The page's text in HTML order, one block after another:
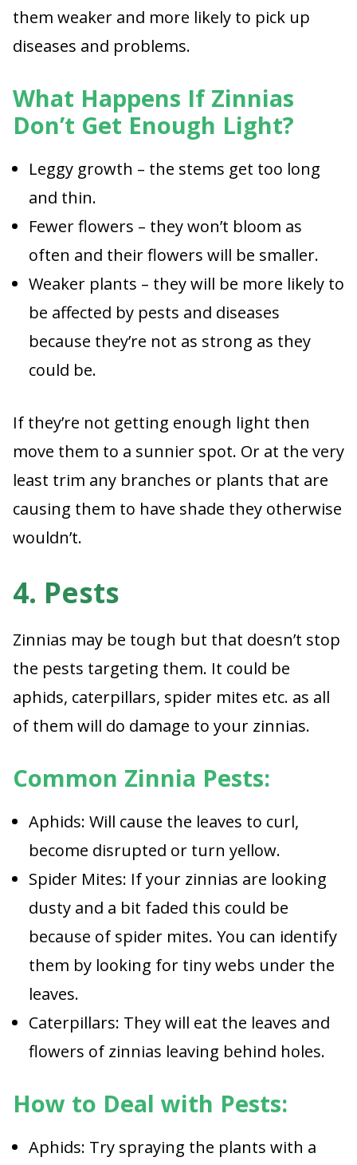
them weaker and more likely to pick up
diseases and problems.
What Happens If Zinnias
Don’t Get Enough Light?
Leggy growth – the stems get too long
and thin.
Fewer flowers – they won’t bloom as
often and their flowers will be smaller.
Weaker plants – they will be more likely to
be affected by pests and diseases
because they’re not as strong as they
could be.
If they’re not getting enough light then
move them to a sunnier spot. Or at the very
least trim any branches or plants that are
causing them to have shade they otherwise
wouldn’t.
4. Pests
Zinnias may be tough but that doesn’t stop
the pests targeting them. It could be
aphids, caterpillars, spider mites etc. as all
of them will do damage to your zinnias.
Common Zinnia Pests:
Aphids: Will cause the leaves to curl,
become disrupted or turn yellow.
Spider Mites: If your zinnias are looking
dusty and a bit faded this could be
because of spider mites. You can identify
them by looking for tiny webs under the
leaves.
Caterpillars: They will eat the leaves and
flowers of zinnias leaving behind holes.
How to Deal with Pests:
Aphids: Try spraying the plants with a